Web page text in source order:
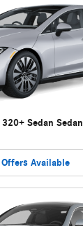
Sedan Sedan
Offers Available